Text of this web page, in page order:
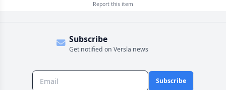
Report this item
Subscribe
Get notified on Versla news
Subscribe